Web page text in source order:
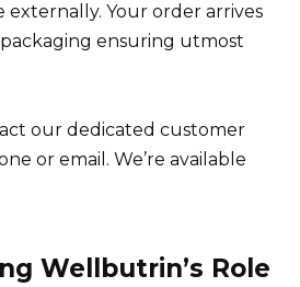
externally. Your order arrives
ensuring utmost
our dedicated customer
or email. We’re available
Wellbutrin’s Role